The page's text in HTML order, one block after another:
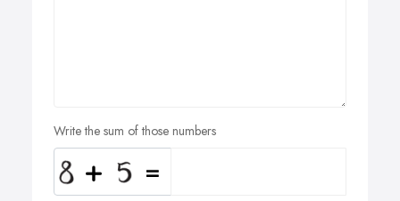
Write the sum of those numbers